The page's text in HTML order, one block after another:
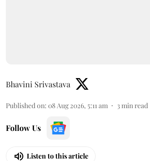
Bhavini Srivastava
Published on: 08 Aug 2026, 5:11 am 3 min read
Follow Us
Listen to this article